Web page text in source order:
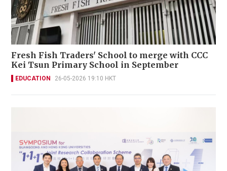
Fresh Fish Traders' School to merge with CCC
Kei Tsun Primary School in September
EDUCATION 26-05-2026 19:10 HKT